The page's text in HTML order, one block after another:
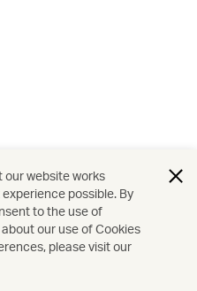
our website works
possible. By
to the use of
our use of Cookies
please visit our